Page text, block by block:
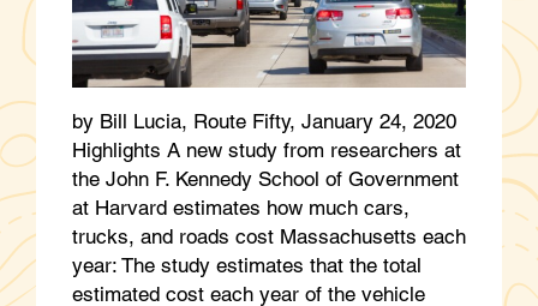
by Bill Lucia, Route Fifty, January 24, 2020
Highlights A new study from researchers at
the John F. Kennedy School of Government
at Harvard estimates how much cars,
trucks, and roads cost Massachusetts each
year: The study estimates that the total
estimated cost each year of the vehicle